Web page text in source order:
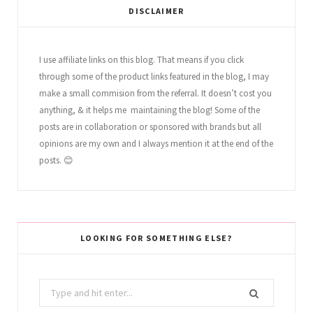
DISCLAIMER
I use affiliate links on this blog. That means if you click
through some of the product links featured in the blog, I may
make a small commision from the referral. It doesn’t cost you
anything, & it helps me maintaining the blog! Some of the
posts are in collaboration or sponsored with brands but all
opinions are my own and I always mention it at the end of the
posts. 😊
LOOKING FOR SOMETHING ELSE?
Search
for: